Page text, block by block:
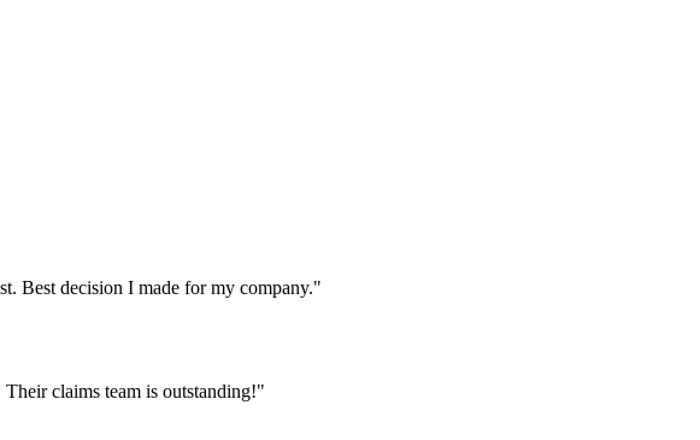
Best decision I made for my company."
claims team is outstanding!"